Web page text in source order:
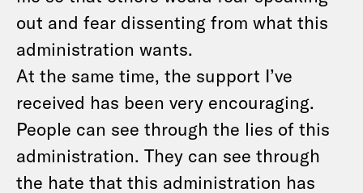
out and fear dissenting from what this
administration wants.
At the same time, the support I’ve
received has been very encouraging.
People can see through the lies of this
administration. They can see through
the hate that this administration has